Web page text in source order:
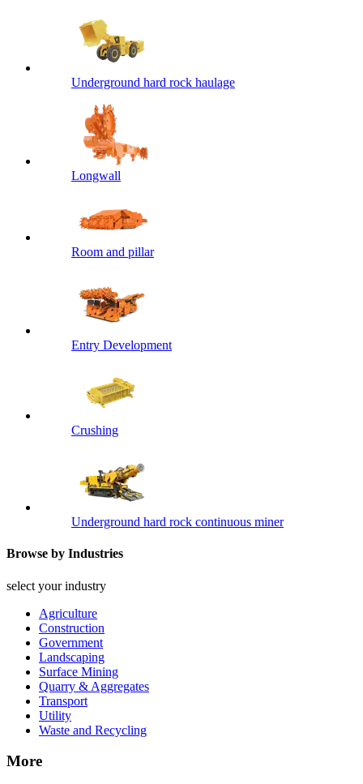
Underground hard rock haulage
Longwall
Room and pillar
Entry Development
Crushing
Underground hard rock continuous miner
Browse by Industries
select your industry
Agriculture
Construction
Government
Landscaping
Surface Mining
Quarry & Aggregates
Transport
Utility
Waste and Recycling
More